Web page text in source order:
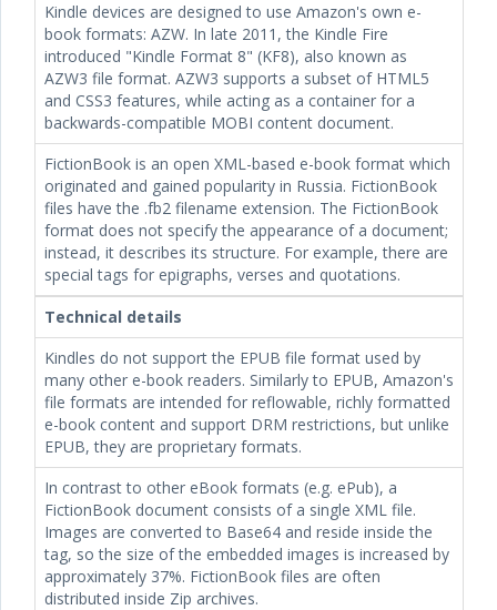
Kindle devices are designed to use Amazon's own e-
book formats: AZW. In late 2011, the Kindle Fire
introduced "Kindle Format 8" (KF8), also known as
AZW3 file format. AZW3 supports a subset of HTML5
and CSS3 features, while acting as a container for a
backwards-compatible MOBI content document.
FictionBook is an open XML-based e-book format which
originated and gained popularity in Russia. FictionBook
files have the .fb2 filename extension. The FictionBook
format does not specify the appearance of a document;
instead, it describes its structure. For example, there are
special tags for epigraphs, verses and quotations.
Technical details
Kindles do not support the EPUB file format used by
many other e-book readers. Similarly to EPUB, Amazon's
file formats are intended for reflowable, richly formatted
e-book content and support DRM restrictions, but unlike
EPUB, they are proprietary formats.
In contrast to other eBook formats (e.g. ePub), a
FictionBook document consists of a single XML file.
Images are converted to Base64 and reside inside the
tag, so the size of the embedded images is increased by
approximately 37%. FictionBook files are often
distributed inside Zip archives.